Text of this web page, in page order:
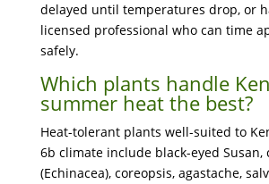
delayed until temperatures drop, or
licensed professional who can time
safely.
Which plants handle
summer heat the best?
Heat-tolerant plants well-suited to
6b climate include black-eyed Susan,
(Echinacea), coreopsis, agastache,